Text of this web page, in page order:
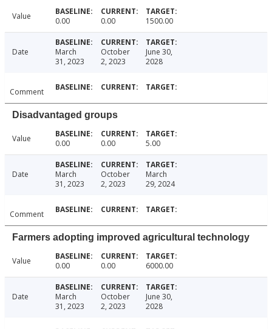
Value 0.00 0.00 1500.00
Date
March
31, 2023
October
2, 2023
June 30,
2028
Comment
Disadvantaged groups
Value 0.00 0.00 5.00
Date
March
31, 2023
October
2, 2023
March
29, 2024
Comment
Farmers adopting improved agricultural technology
Value 0.00 0.00 6000.00
Date
March
31, 2023
October
2, 2023
June 30,
2028